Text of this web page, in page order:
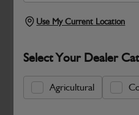
Use My Current Location
Select Your Dealer
Agricultural
Safe & Secure Payments